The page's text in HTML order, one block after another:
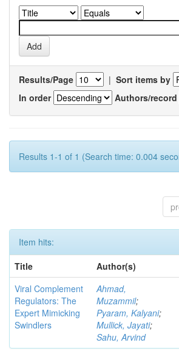
Results/Page | Sort items by
In order
Authors/record
Results 1-1 of 1 (Search time: 0.004
Item hits:
Title
Author(s)
Viral Complement
Regulators: The
Expert Mimicking
Swindlers
Ahmad,
Muzammil;
Pyaram, Kalyani;
Mullick, Jayati;
Sahu, Arvind